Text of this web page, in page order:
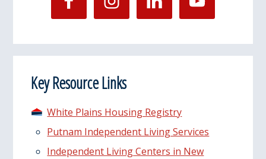
Key Resource Links
White Plains Housing Registry
Putnam Independent Living Services
Independent Living Centers in New